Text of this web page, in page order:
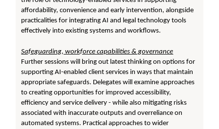
affordability, convenience and early intervention, alongside
practicalities for integrating AI and legal technology tools
effectively into existing systems and workflows.
Safeguarding, workforce capabilities & governance
Further sessions will bring out latest thinking on options for
supporting AI-enabled client services in ways that maintain
appropriate safeguards. Delegates will examine approaches
to creating opportunities for improved accessibility,
efficiency and service delivery - while also mitigating risks
associated with inaccurate outputs and overreliance on
automated systems. Practical approaches to wider